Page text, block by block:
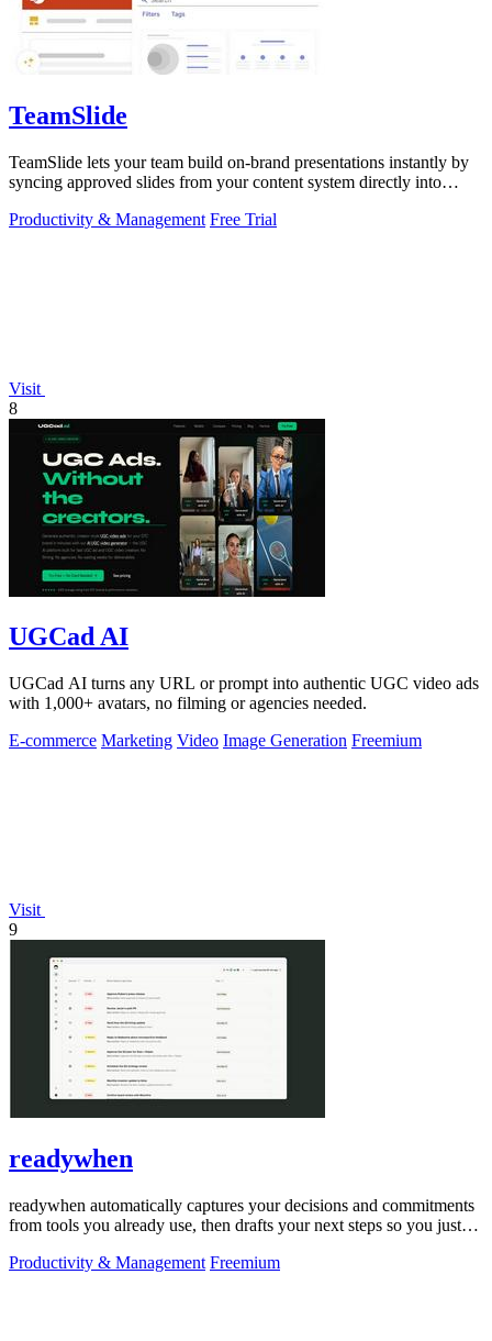
TeamSlide
TeamSlide lets your team build on-brand presentations instantly by
syncing approved slides from your content system directly into
Productivity & Management Free Trial
Visit
8
UGCad AI
UGCad AI turns any URL or prompt into authentic UGC video ads
with 1,000+ avatars, no filming or agencies needed.
E-commerce Marketing Video Image Generation Freemium
Visit
9
readywhen
readywhen automatically captures your decisions and commitments
from tools you already use, then drafts your next steps so you just
Productivity & Management Freemium